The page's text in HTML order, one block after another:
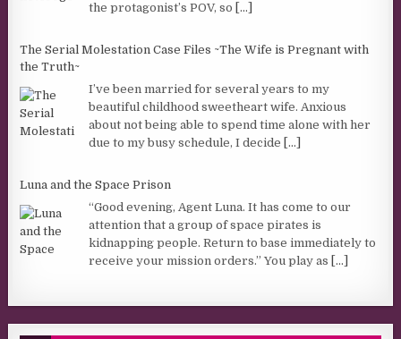
the protagonist’s POV, so [...]
The Serial Molestation Case Files ~The Wife is Pregnant with
the Truth~
I’ve been married for several years to my
beautiful childhood sweetheart wife. Anxious
about not being able to spend time alone with her
due to my busy schedule, I decide [...]
Luna and the Space Prison
“Good evening, Agent Luna. It has come to our
attention that a group of space pirates is
kidnapping people. Return to base immediately to
receive your mission orders.” You play as [...]